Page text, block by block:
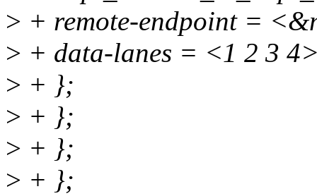
> + remote-endpoint =
> + data-lanes = <1 2 3
> + };
> + };
> + };
> + };